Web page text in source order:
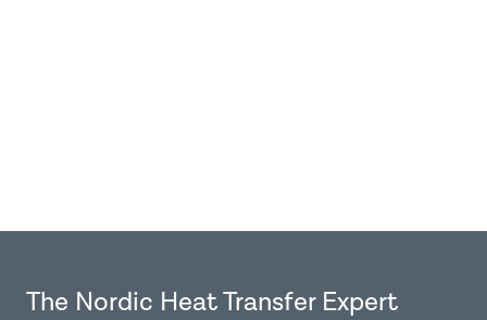
The Nordic Heat Transfer Expert